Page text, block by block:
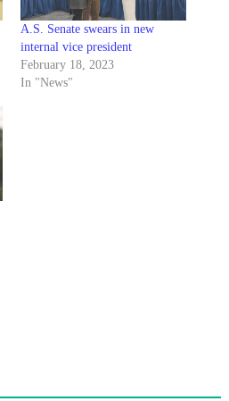
A.S. Senate swears in new
internal vice president
February 18, 2023
In "News"